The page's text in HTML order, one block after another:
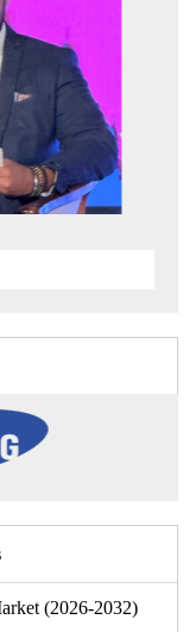
(2026-2032)